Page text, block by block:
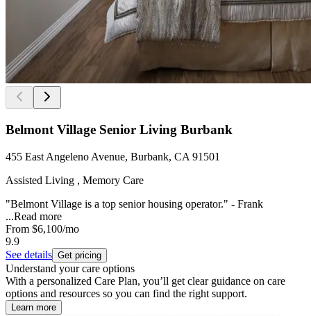
Belmont Village Senior Living Burbank
455 East Angeleno Avenue, Burbank, CA 91501
Assisted Living , Memory Care
"Belmont Village is a top senior housing operator." - Frank
...Read more
From $6,100/mo
9.9
See details Get pricing
Understand your care options
With a personalized Care Plan, you’ll get clear guidance on care
options and resources so you can find the right support.
Learn more